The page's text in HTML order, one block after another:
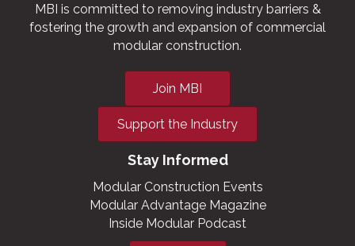
MBI is committed to removing industry barriers &
fostering the growth and expansion of commercial
modular construction.
Join MBI
Support the Industry
Stay Informed
Modular Construction Events
Modular Advantage Magazine
Inside Modular Podcast